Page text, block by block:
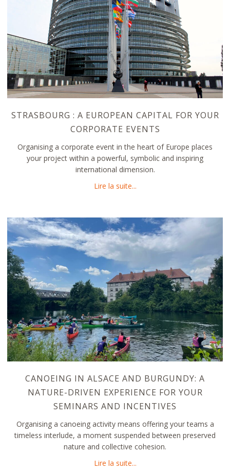
STRASBOURG : A EUROPEAN CAPITAL FOR YOUR
CORPORATE EVENTS
Organising a corporate event in the heart of Europe places
your project within a powerful, symbolic and inspiring
international dimension.
Lire la suite...about Strasbourg : a
CANOEING IN ALSACE AND BURGUNDY: A
NATURE-DRIVEN EXPERIENCE FOR YOUR
SEMINARS AND INCENTIVES
Organising a canoeing activity means offering your teams a
timeless interlude, a moment suspended between preserved
nature and collective cohesion.
Lire la suite...about Canoeing in Alsace